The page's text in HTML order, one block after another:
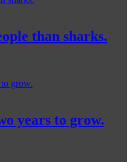
than sharks.
years to grow.